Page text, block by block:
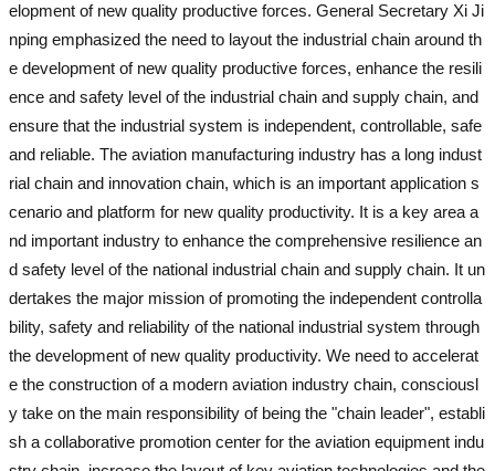
elopment of new quality productive forces. General Secretary Xi Ji
nping emphasized the need to layout the industrial chain around th
e development of new quality productive forces, enhance the resili
ence and safety level of the industrial chain and supply chain, and
ensure that the industrial system is independent, controllable, safe
and reliable. The aviation manufacturing industry has a long indust
rial chain and innovation chain, which is an important application s
cenario and platform for new quality productivity. It is a key area a
nd important industry to enhance the comprehensive resilience an
d safety level of the national industrial chain and supply chain. It un
dertakes the major mission of promoting the independent controlla
bility, safety and reliability of the national industrial system through
the development of new quality productivity. We need to accelerat
e the construction of a modern aviation industry chain, consciousl
y take on the main responsibility of being the "chain leader", establi
sh a collaborative promotion center for the aviation equipment indu